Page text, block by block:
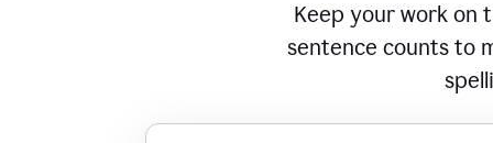
Keep your work on
sentence counts to